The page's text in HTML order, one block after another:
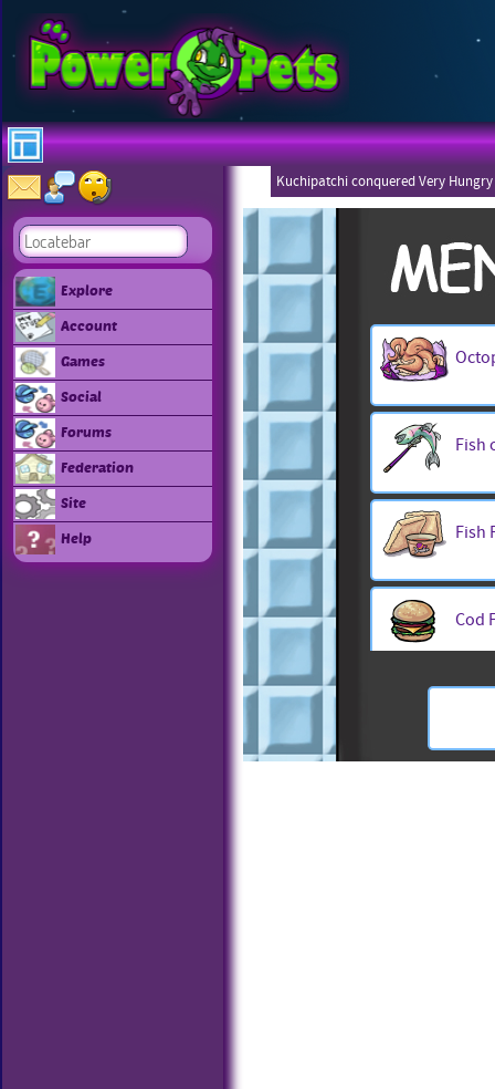
Explore
Account
Games
Social
Forums
Federation
Site
Help
Kuchipatchi conquered Very Hungry
Fish
Fish
Cod